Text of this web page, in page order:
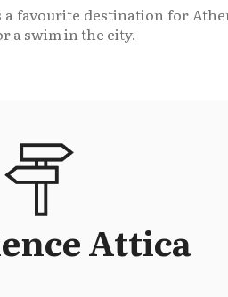
favourite destination for
a swim in the city.
Attica